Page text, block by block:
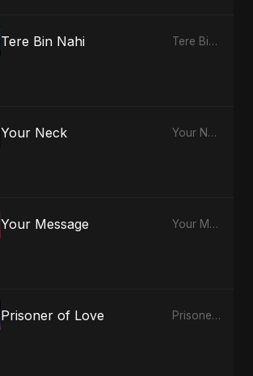
Tere Bin Nahi Tere Bin Nahi
Your Neck Your Neck
Your Message Your Message
Prisoner of Love Prisoner of Love